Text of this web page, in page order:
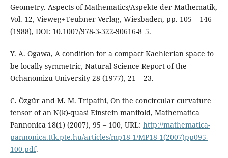
Geometry. Aspects of Mathematics/Aspekte der Mathematik,
Vol. 12, Vieweg+Teubner Verlag, Wiesbaden, pp. 105 – 146
(1988), DOI: 10.1007/978-3-322-90616-8_5.
Y. A. Ogawa, A condition for a compact Kaehlerian space to
be locally symmetric, Natural Science Report of the
Ochanomizu University 28 (1977), 21 – 23.
C. Özgür and M. M. Tripathi, On the concircular curvature
tensor of an N(k)-quasi Einstein manifold, Mathematica
Pannonica 18(1) (2007), 95 – 100, URL: http://mathematica-
pannonica.ttk.pte.hu/articles/mp18-1/MP18-1(2007)pp095-
100.pdf.